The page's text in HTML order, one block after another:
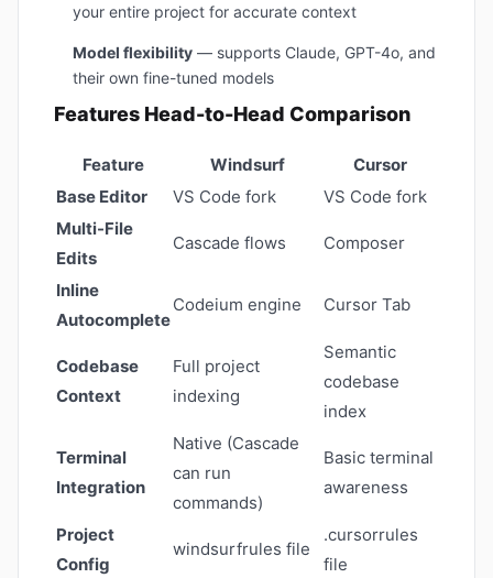
your entire project for accurate context
Model flexibility— supports Claude, GPT-4o, and
their own fine-tuned models
Features Head-to-Head Comparison
Feature Windsurf
Cursor
Base Editor
VS Code fork
VS Code fork
Multi-File
Edits
Cascade flows Composer
Inline
Autocomplete
Codeium engine Cursor Tab
Codebase
Context
Full project
indexing
Semantic
codebase
index
Terminal
Integration
Native (Cascade
can run
commands)
Basic terminal
awareness
Project
Config
windsurfrules file
.cursorrules
file